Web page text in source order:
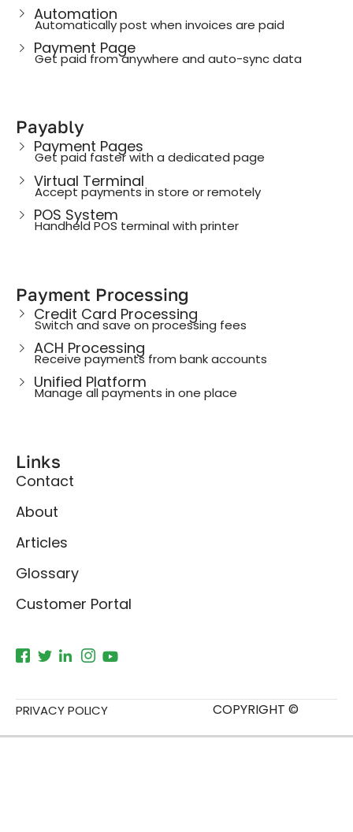
Automation
Automatically post when invoices are paid
Payment Page
Get paid from anywhere and auto-sync data
Payably
Payment Pages
Get paid faster with a dedicated page
Virtual Terminal
Accept payments in store or remotely
POS System
Handheld POS terminal with printer
Payment Processing
Credit Card Processing
Switch and save on processing fees
ACH Processing
Receive payments from bank accounts
Unified Platform
Manage all payments in one place
Links
Contact
About
Articles
Glossary
Customer Portal
COPYRIGHT ©
PRIVACY POLICY